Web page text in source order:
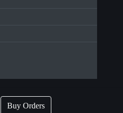
Buy Orders